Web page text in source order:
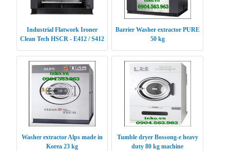
Industrial Flatwork Ironer
Clean Tech HSCR - E412 / S412
Barrier Washer extractor PURE
50 kg
Washer extractor Alps made in
Korea 23 kg
Tumble dryer Bossong-e heavy
duty 80 kg machine